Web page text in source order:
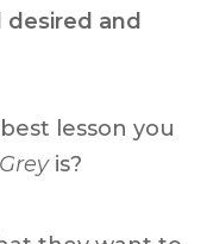
and
lesson you
is?